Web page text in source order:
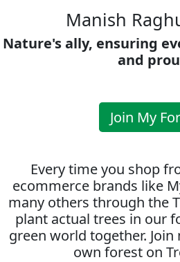
Manish
Nature's ally, ensuring
and
Join My
Every time you shop
ecommerce brands like
many others through the
plant actual trees in our
green world together.
own forest on